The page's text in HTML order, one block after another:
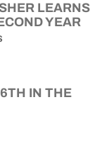
LEARNS
YEAR
IN THE